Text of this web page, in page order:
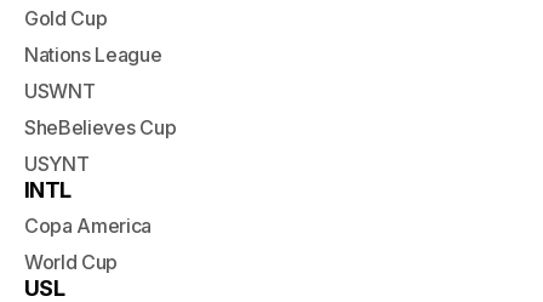
Gold Cup
Nations League
USWNT
SheBelieves Cup
USYNT
INTL
Copa America
World Cup
USL